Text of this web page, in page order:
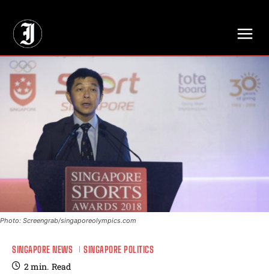
Photo: Screengrab/singaporeolympics.com
SINGAPORE NEWS SINGAPORE POLITICS
2min. Read